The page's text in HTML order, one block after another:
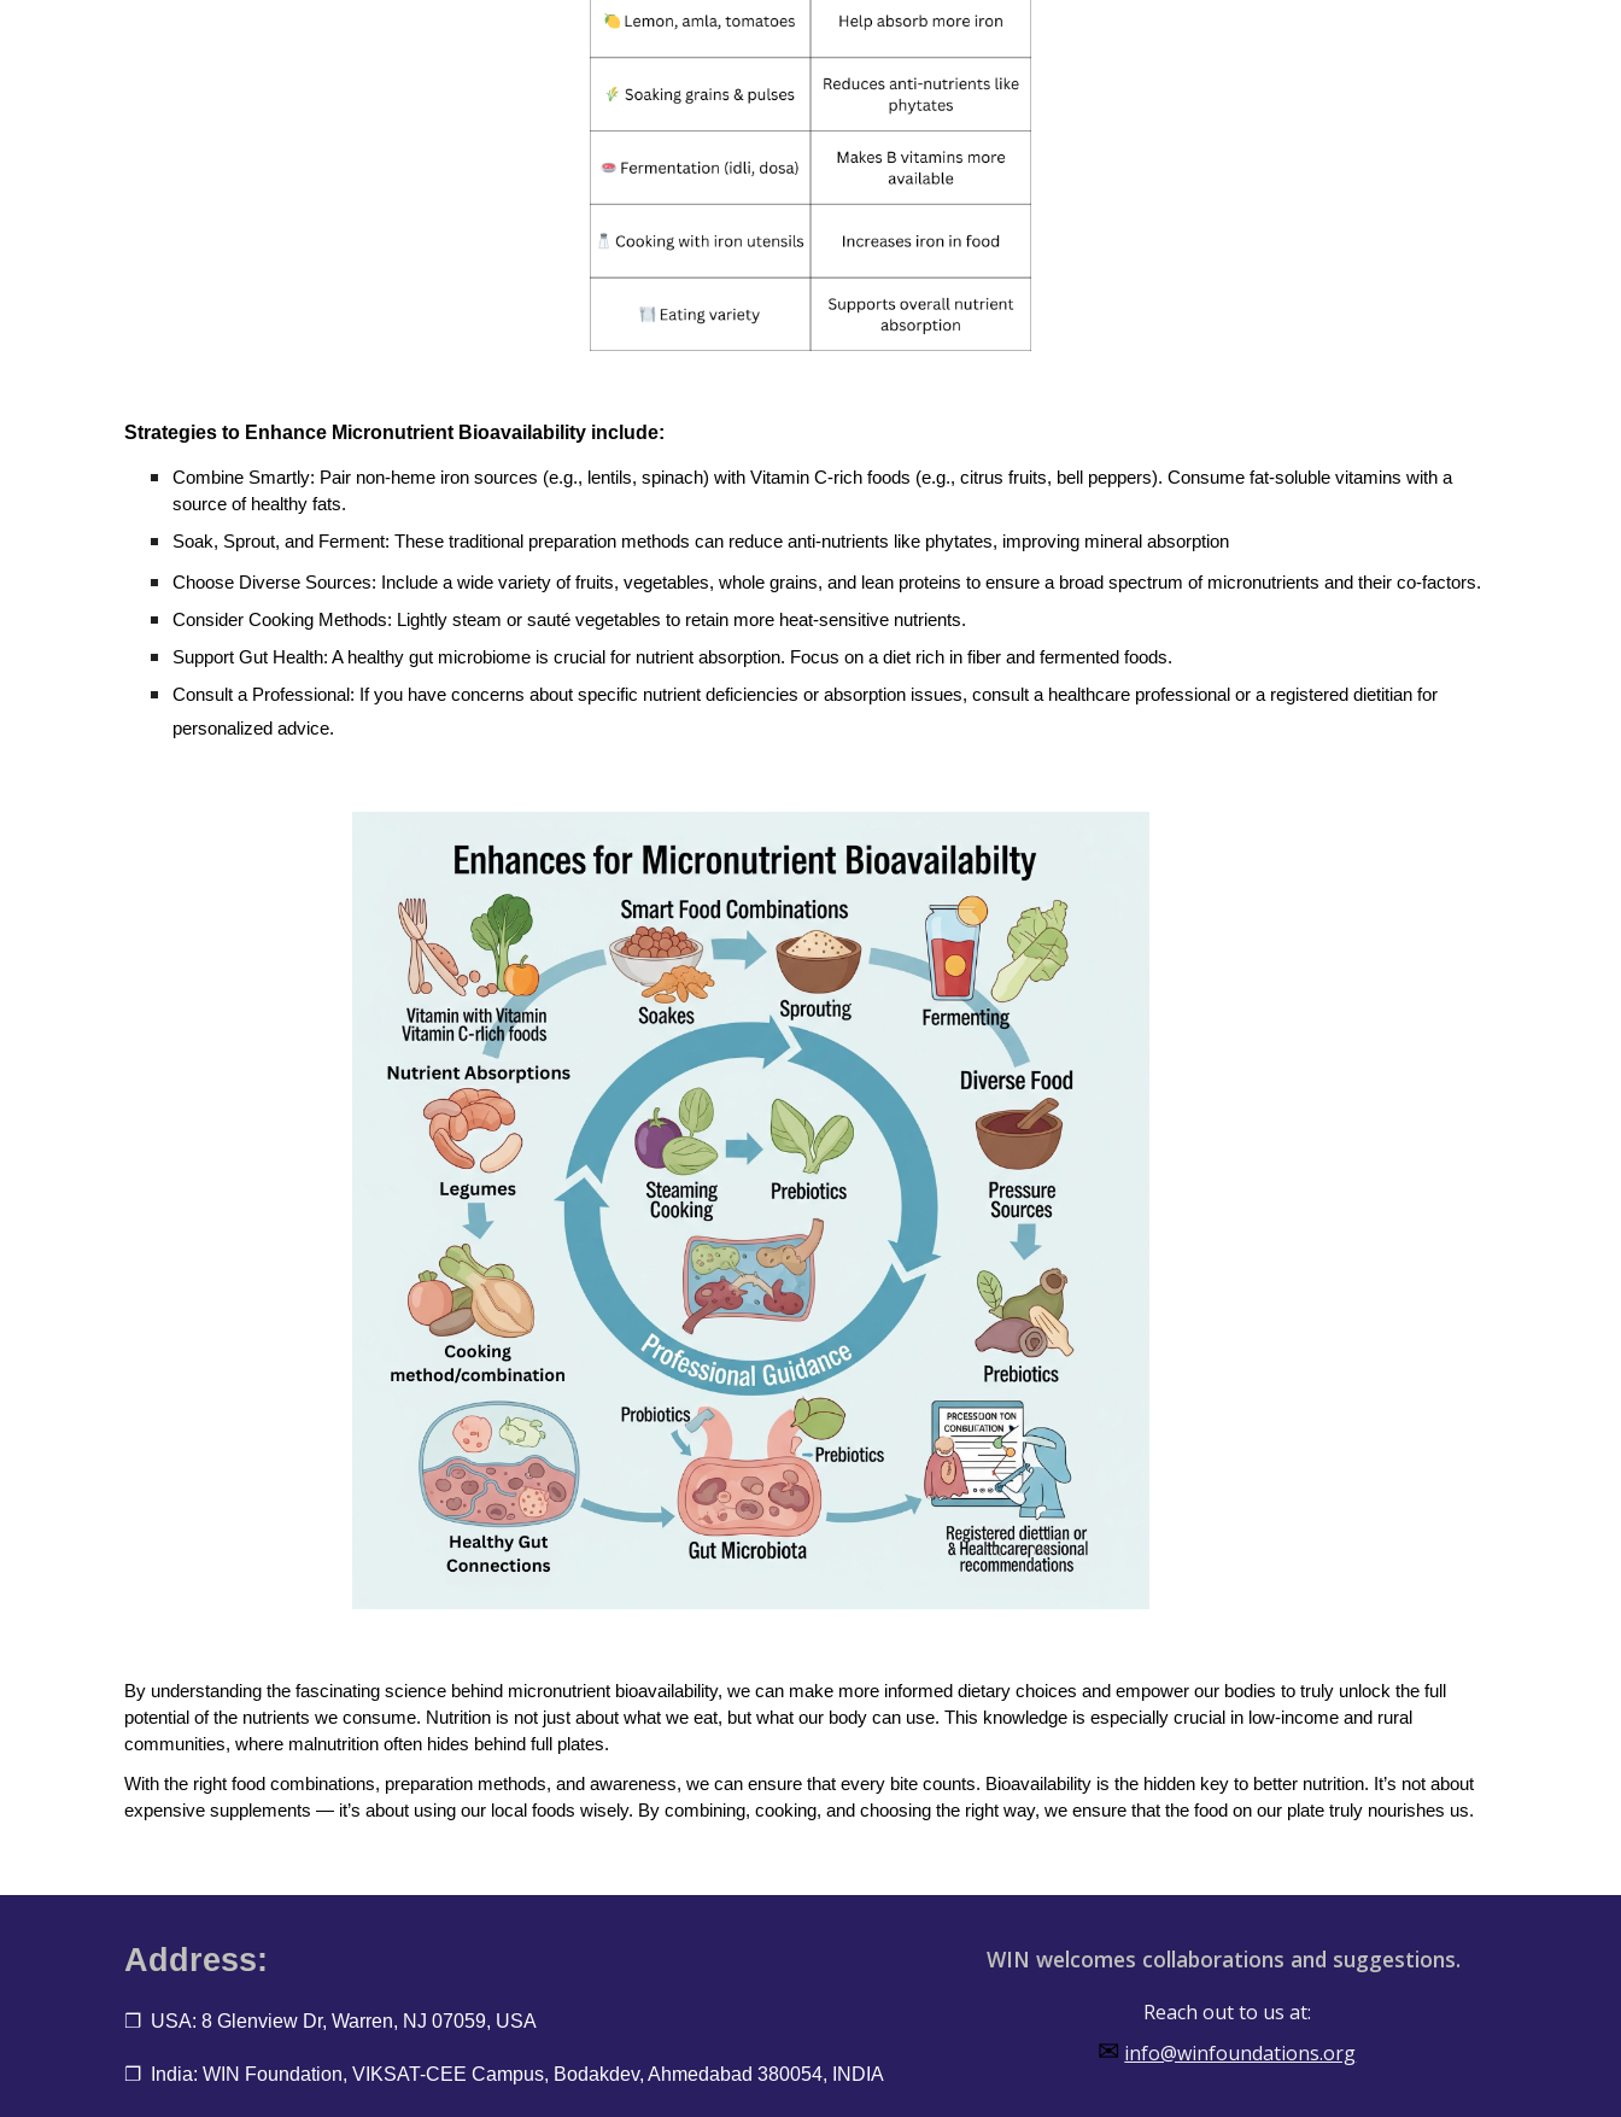
Strategies to Enhance Micronutrient Bioavailability include:
Combine Smartly: Pair non-heme iron sources (e.g., lentils, spinach) with Vitamin C-rich foods (e.g., citrus fruits, bell peppers). Consume fat-soluble vitamins with a
source of healthy fats.
Soak, Sprout, and Ferment: These traditional preparation methods can reduce anti-nutrients like phytates, improving mineral absorption
Choose Diverse Sources: Include a wide variety of fruits, vegetables, whole grains, and lean proteins to ensure a broad spectrum of micronutrients and their co-factors.
Consider Cooking Methods: Lightly steam or sauté vegetables to retain more heat-sensitive nutrients.
Support Gut Health: A healthy gut microbiome is crucial for nutrient absorption. Focus on a diet rich in fiber and fermented foods.
Consult a Professional: If you have concerns about specific nutrient deficiencies or absorption issues, consult a healthcare professional or a registered dietitian for
personalized advice.
By understanding the fascinating science behind micronutrient bioavailability, we can make more informed dietary choices and empower our bodies to truly unlock the full
potential of the nutrients we consume. Nutrition is not just about what we eat, but what our body can use. This knowledge is especially crucial in low-income and rural
communities, where malnutrition often hides behind full plates.
With the right food combinations, preparation methods, and awareness, we can ensure that every bite counts. Bioavailability is the hidden key to better nutrition. It’s not about
expensive supplements — it’s about using our local foods wisely. By combining, cooking, and choosing the right way, we ensure that the food on our plate truly nourishes us.
Address:
❐ USA: 8 Glenview Dr, Warren, NJ 07059, USA
❐ India: WIN Foundation, VIKSAT-CEE Campus, Bodakdev, Ahmedabad 380054, INDIA
WIN welcomes collaborations and suggestions.
Reach out to us at:
✉ info@winfoundations.org